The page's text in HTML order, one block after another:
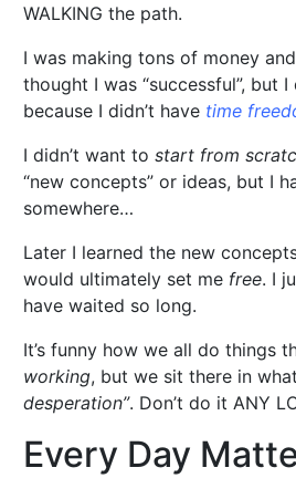
WALKING the path.
I was making tons of money
thought I was “successful”, but
because I didn’t have time
I didn’t want to start from
“new concepts” or ideas, but I
somewhere…
Later I learned the new
would ultimately set me free. I
have waited so long.
It’s funny how we all do things
working, but we sit there in
desperation”. Don’t do it ANY
Every Day